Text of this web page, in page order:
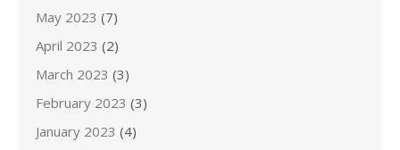
May 2023 (7)
April 2023 (2)
March 2023 (3)
February 2023 (3)
January 2023 (4)